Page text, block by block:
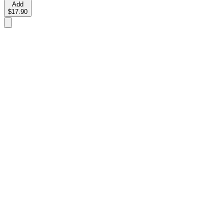
Add
$17.90